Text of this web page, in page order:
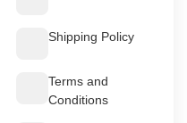
Shipping Policy
Terms and
Conditions